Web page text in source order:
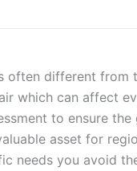
different from
which can affect
to ensure
asset for
needs you avoid